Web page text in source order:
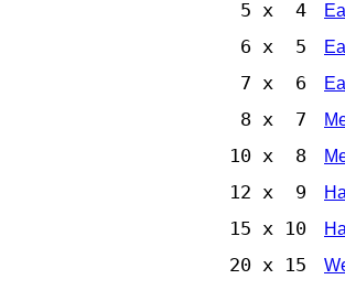
5 x 4
6 x 5
7 x 6
8 x 7
10 x 8
12 x 9
15 x 10
20 x 15